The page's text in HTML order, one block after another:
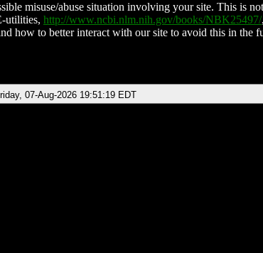
misuse/abuse situation involving your site. This is
utilities, http://www.ncbi.nlm.nih.gov/books/NBK25497/
how to better interact with our site to avoid this in the
07-Aug-2026 19:51:19 EDT